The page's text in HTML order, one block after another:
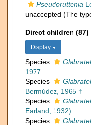
Pseudoruttenia
unaccepted (The
Direct children (87)
Display
Species
1977
Species
Bermúdez, 1965 †
Species
Earland, 1932)
Species